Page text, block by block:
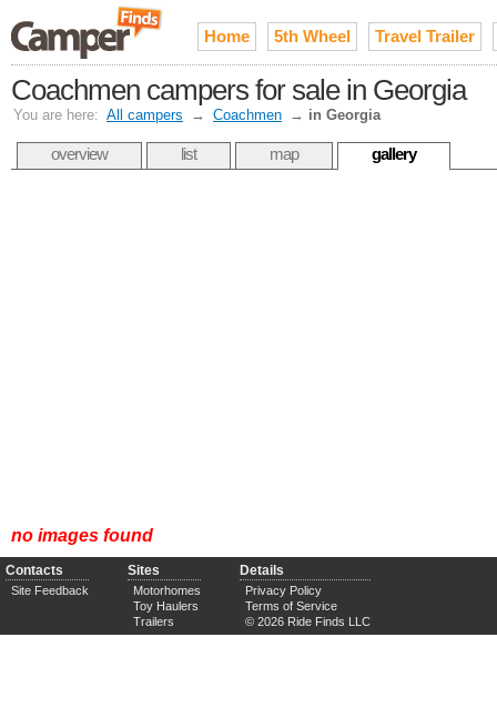
Home 5th Wheel Travel Trailer
Coachmen campers for sale in Georgia
You are here: All campers → Coachmen → in Georgia
overview list map gallery
no images found
Contacts
Site Feedback
Sites
Motorhomes
Toy Haulers
Trailers
Details
Privacy Policy
Terms of Service
© 2026 Ride Finds LLC